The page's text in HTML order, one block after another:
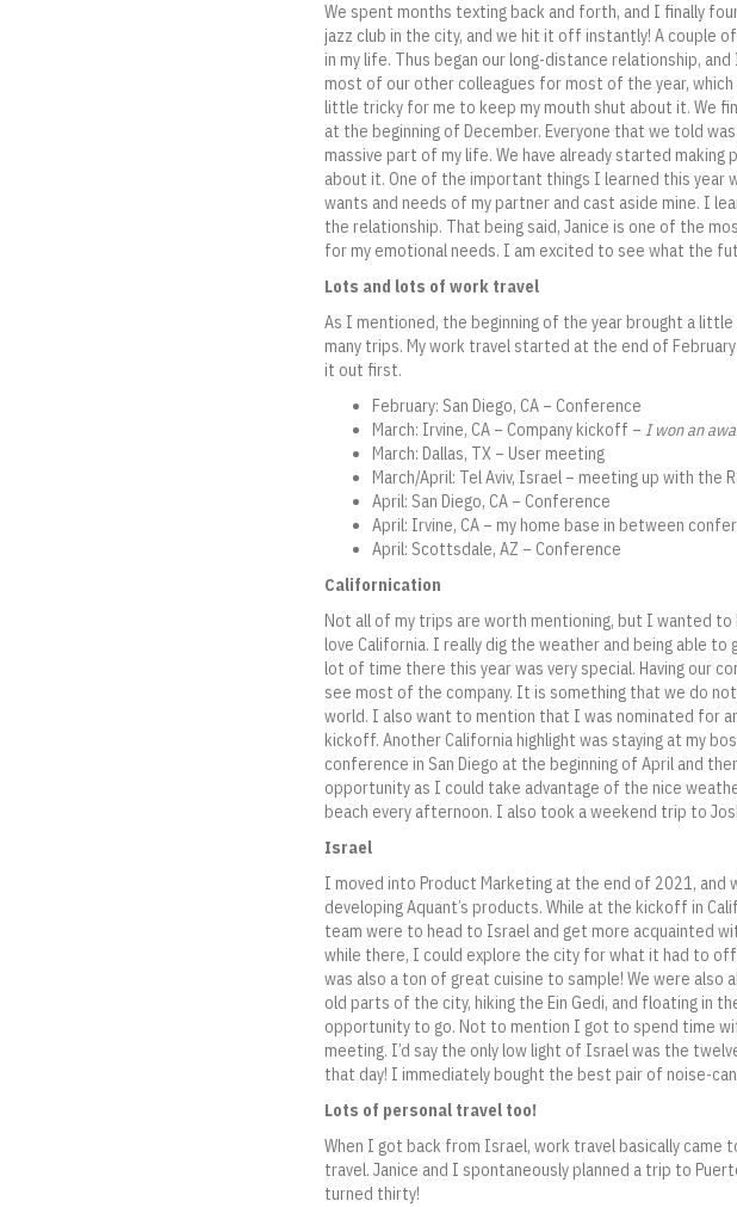
We spent months texting back and forth, and I finally
jazz club in the city, and we hit it off instantly! A couple
in my life. Thus began our long-distance relationship,
most of our other colleagues for most of the year,
little tricky for me to keep my mouth shut about it. We
at the beginning of December. Everyone that we told
massive part of my life. We have already started
about it. One of the important things I learned this year
wants and needs of my partner and cast aside mine. I
the relationship. That being said, Janice is one of the
for my emotional needs. I am excited to see what the
Lots and lots of work travel
As I mentioned, the beginning of the year brought a
many trips. My work travel started at the end of
it out first.
February: San Diego, CA – Conference
March: Irvine, CA – Company kickoff – I won an
March: Dallas, TX – User meeting
March/April: Tel Aviv, Israel – meeting up with the
April: San Diego, CA – Conference
April: Irvine, CA – my home base in between
April: Scottsdale, AZ – Conference
Californication
Not all of my trips are worth mentioning, but I wanted
love California. I really dig the weather and being able
lot of time there this year was very special. Having our
see most of the company. It is something that we do
world. I also want to mention that I was nominated for
kickoff. Another California highlight was staying at my
conference in San Diego at the beginning of April and
opportunity as I could take advantage of the nice
beach every afternoon. I also took a weekend trip to
Israel
I moved into Product Marketing at the end of 2021,
developing Aquant’s products. While at the kickoff in
team were to head to Israel and get more acquainted
while there, I could explore the city for what it had to
was also a ton of great cuisine to sample! We were also
old parts of the city, hiking the Ein Gedi, and floating in
opportunity to go. Not to mention I got to spend time
meeting. I’d say the only low light of Israel was the
that day! I immediately bought the best pair of noise-
Lots of personal travel too!
When I got back from Israel, work travel basically came
travel. Janice and I spontaneously planned a trip to
turned thirty!